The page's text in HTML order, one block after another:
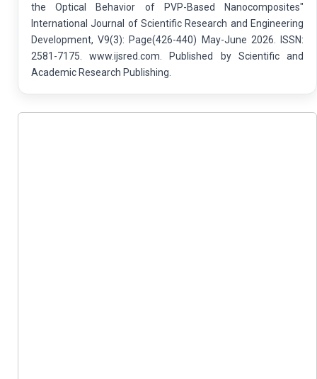
the Optical Behavior of PVP-Based Nanocomposites"
International Journal of Scientific Research and Engineering
Development, V9(3): Page(426-440) May-June 2026. ISSN:
2581-7175. www.ijsred.com. Published by Scientific and
Academic Research Publishing.